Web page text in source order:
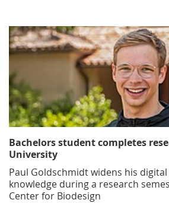
Bachelors student completes
University
Paul Goldschmidt widens his
knowledge during a research
Center for Biodesign